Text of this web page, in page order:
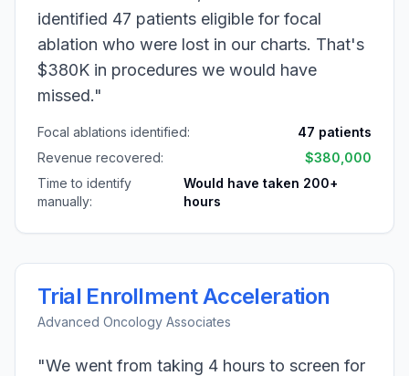
identified 47 patients eligible for focal
ablation who were lost in our charts. That's
$380K in procedures we would have
missed."
Focal ablations identified:
47 patients
Revenue recovered:
$380,000
Time to identify
manually:
Would have taken 200+
hours
Trial Enrollment Acceleration
Advanced Oncology Associates
"We went from taking 4 hours to screen for